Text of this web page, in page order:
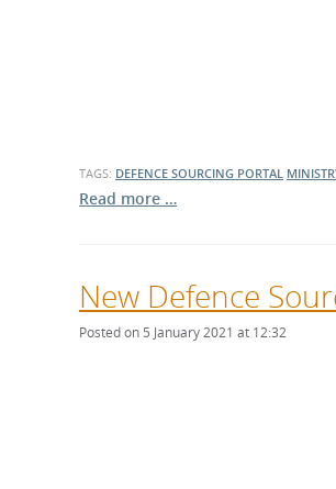
TAGS: DEFENCE SOURCING PORTAL
Read more …
New Defence
Posted on 5 January 2021 at 12:32